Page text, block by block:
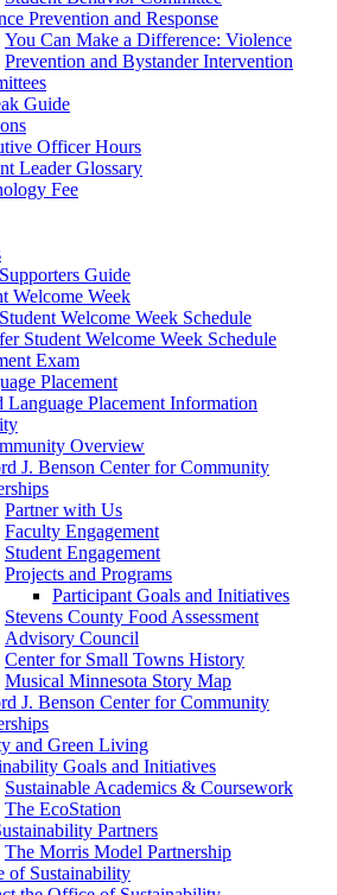
Prevention and Response
You Can Make a Difference: Violence
Prevention and Bystander Intervention
Guide
Officer Hours
Leader Glossary
Fee
Guide
Welcome Week
Welcome Week Schedule
Student Welcome Week Schedule
Exam
Placement
Language Placement Information
Overview
J. Benson Center for Community
Partner with Us
Faculty Engagement
Student Engagement
Projects and Programs
Participant Goals and Initiatives
Stevens County Food Assessment
Advisory Council
Center for Small Towns History
Musical Minnesota Story Map
J. Benson Center for Community
and Green Living
Goals and Initiatives
Sustainable Academics & Coursework
The EcoStation
Partners
The Morris Model Partnership
of Sustainability